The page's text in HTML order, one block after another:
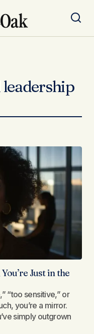
You’re Just in the
“too sensitive,” or
you’re a mirror.
simply outgrown